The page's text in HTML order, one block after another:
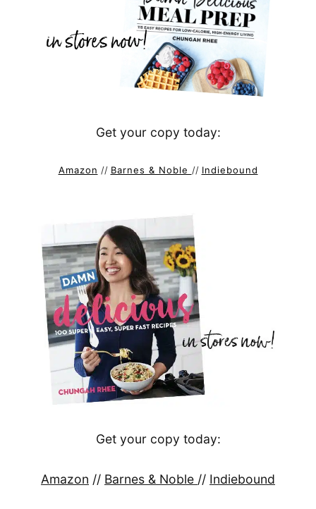
Get your copy today:
Amazon // Barnes & Noble // Indiebound
Get your copy today:
Amazon // Barnes & Noble // Indiebound